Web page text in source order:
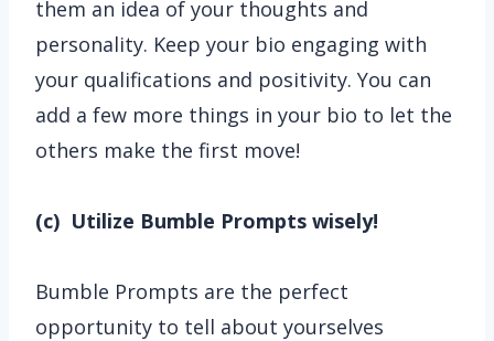
them an idea of your thoughts and
personality. Keep your bio engaging with
your qualifications and positivity. You can
add a few more things in your bio to let the
others make the first move!
(c) Utilize Bumble Prompts wisely!
Bumble Prompts are the perfect
opportunity to tell about yourselves